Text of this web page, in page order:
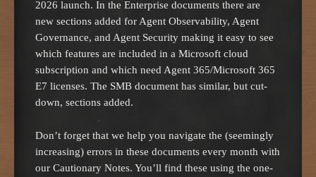
2026 launch. In the Enterprise documents there are
new sections added for Agent Observability, Agent
Governance, and Agent Security making it easy to see
which features are included in a Microsoft cloud
subscription and which need Agent 365/Microsoft 365
E7 licenses. The SMB document has similar, but cut-
down, sections added.
Don’t forget that we help you navigate the (seemingly
increasing) errors in these documents every month with
our Cautionary Notes. You’ll find these using the one-